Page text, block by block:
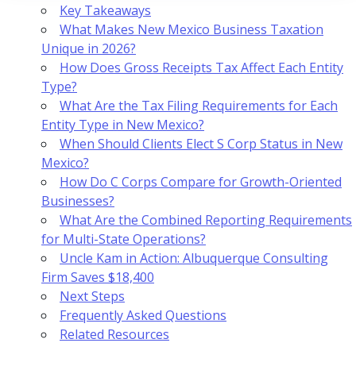
Key Takeaways
What Makes New Mexico Business Taxation
Unique in 2026?
How Does Gross Receipts Tax Affect Each Entity
Type?
What Are the Tax Filing Requirements for Each
Entity Type in New Mexico?
When Should Clients Elect S Corp Status in New
Mexico?
How Do C Corps Compare for Growth-Oriented
Businesses?
What Are the Combined Reporting Requirements
for Multi-State Operations?
Uncle Kam in Action: Albuquerque Consulting
Firm Saves $18,400
Next Steps
Frequently Asked Questions
Related Resources